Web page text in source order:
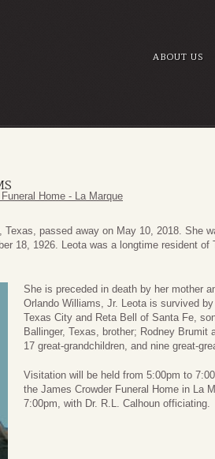
ABOUT US
Home - La Marque
Texas, passed away on May 10, 2018. She
18, 1926. Leota was a longtime resident of
She is preceded in death by her mother
Orlando Williams, Jr. Leota is survived
Texas City and Reta Bell of Santa Fe,
Ballinger, Texas, brother; Rodney Brumit
17 great-grandchildren, and nine great-
Visitation will be held from 5:00pm to
the James Crowder Funeral Home in La
7:00pm, with Dr. R.L. Calhoun officiating.